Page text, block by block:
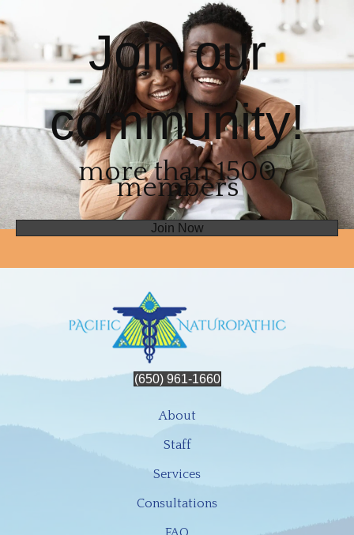
Join our
community!
more than 1500
members
Join Now
(650) 961-1660
About
Staff
Services
Consultations